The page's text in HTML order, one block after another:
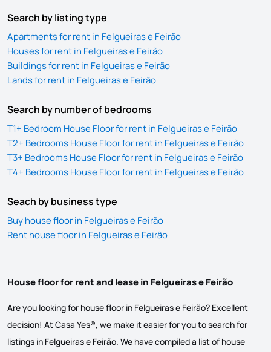
Search by listing type
Apartments for rent in Felgueiras e Feirão
Houses for rent in Felgueiras e Feirão
Buildings for rent in Felgueiras e Feirão
Lands for rent in Felgueiras e Feirão
Search by number of bedrooms
T1+ Bedroom House Floor for rent in Felgueiras e Feirão
T2+ Bedrooms House Floor for rent in Felgueiras e Feirão
T3+ Bedrooms House Floor for rent in Felgueiras e Feirão
T4+ Bedrooms House Floor for rent in Felgueiras e Feirão
Seach by business type
Buy house floor in Felgueiras e Feirão
Rent house floor in Felgueiras e Feirão
House floor for rent and lease in Felgueiras e Feirão
Are you looking for house floor in Felgueiras e Feirão? Excellent
decision! At Casa Yes®, we make it easier for you to search for
listings in Felgueiras e Feirão. We have compiled a list of house